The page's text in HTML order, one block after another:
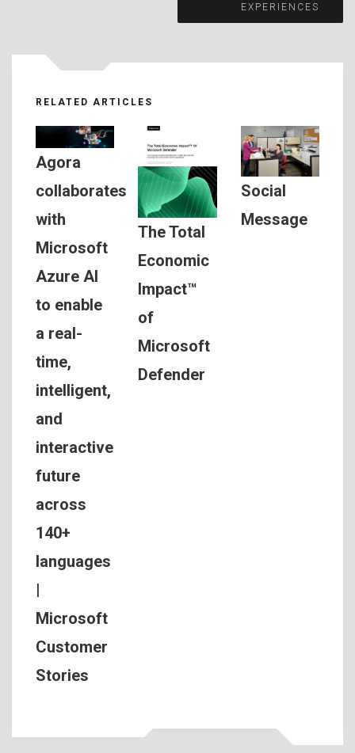
EXPERIENCES
RELATED ARTICLES
Agora
collaborates
with
Microsoft
Azure AI
to enable
a real-
time,
intelligent,
and
interactive
future
across
140+
languages
Microsoft
Customer
Stories
The Total
Economic
Impact™
of
Microsoft
Defender
Social
Message